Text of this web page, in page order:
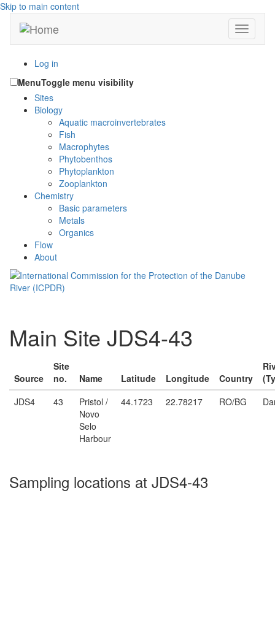
Skip to main content
Toggle
Log in
MenuToggle menu visibility
Sites
Biology
Aquatic macroinvertebrates
Fish
Macrophytes
Phytobenthos
Phytoplankton
Zooplankton
Chemistry
Basic parameters
Metals
Organics
Flow
About
Main Site JDS4-43
Source
Site
no.
Name Latitude Longitude Country
JDS4
43
Pristol /
Novo
Selo
Harbour
44.1723 22.78217 RO/BG
Sampling locations at JDS4-43